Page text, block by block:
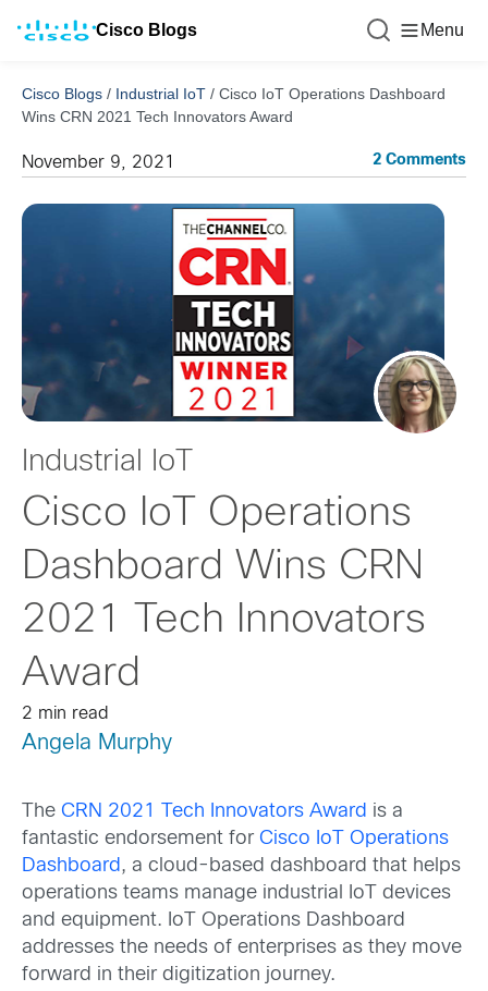
Cisco Blogs Menu
Cisco Blogs / Industrial IoT / Cisco IoT Operations Dashboard
Wins CRN 2021 Tech Innovators Award
November 9, 2021 2 Comments
Industrial IoT
Cisco IoT Operations
Dashboard Wins CRN
2021 Tech Innovators
Award
2 min read
Angela Murphy
The CRN 2021 Tech Innovators Award is a
fantastic endorsement for Cisco IoT Operations
Dashboard, a cloud-based dashboard that helps
operations teams manage industrial IoT devices
and equipment. IoT Operations Dashboard
addresses the needs of enterprises as they move
forward in their digitization journey.